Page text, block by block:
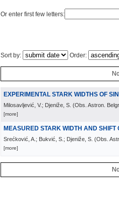
Or enter first few letters:
Sort by: Order:
EXPERIMENTAL STARK WIDTHS OF
Milosavljević, V.; Djeniže, S. (Obs. Astron.
[more]
MEASURED STARK WIDTH AND
Srećković, A.; Bukvić, S.; Djeniže, S. (Obs.
[more]